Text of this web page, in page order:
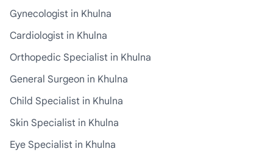
Gynecologist in Khulna
Cardiologist in Khulna
Orthopedic Specialist in Khulna
General Surgeon in Khulna
Child Specialist in Khulna
Skin Specialist in Khulna
Eye Specialist in Khulna